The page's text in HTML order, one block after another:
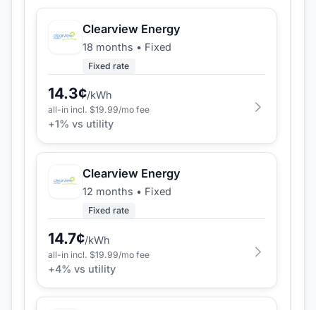
Clearview Energy
18 months • Fixed
Fixed rate
14.3¢/kWh
all-in incl. $19.99/mo fee
+1% vs utility
Clearview Energy
12 months • Fixed
Fixed rate
14.7¢/kWh
all-in incl. $19.99/mo fee
+4% vs utility